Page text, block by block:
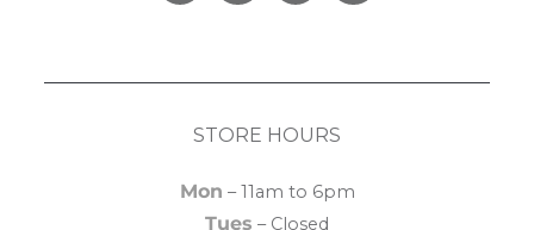
STORE HOURS
Mon – 11am to 6pm
Tues – Closed